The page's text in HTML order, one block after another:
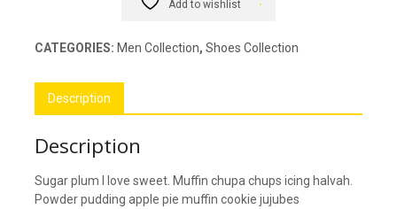
Add to wishlist
CATEGORIES: Men Collection, Shoes Collection
Description
Description
Sugar plum I love sweet. Muffin chupa chups icing halvah.
Powder pudding apple pie muffin cookie jujubes